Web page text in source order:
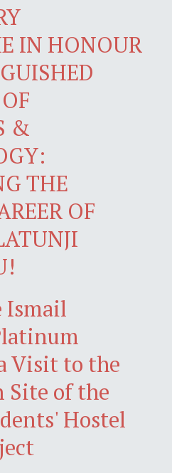
IN HONOUR
&
THE
OF
Ismail
Visit to the
Site of the
Hostel